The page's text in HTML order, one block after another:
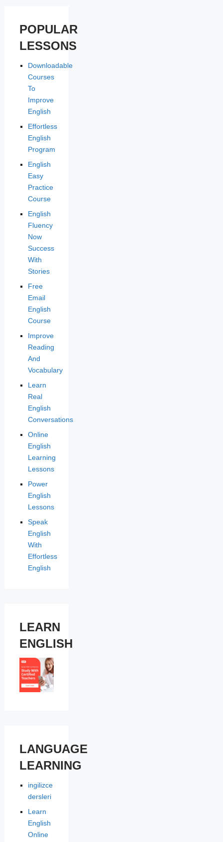
POPULAR
LESSONS
Downloadable
Courses
To
Improve
English
Effortless
English
Program
English
Easy
Practice
Course
English
Fluency
Now
Success
With
Stories
Free
Email
English
Course
Improve
Reading
And
Vocabulary
Learn
Real
English
Conversations
Online
English
Learning
Lessons
Power
English
Lessons
Speak
English
With
Effortless
English
LEARN
ENGLISH
LANGUAGE
LEARNING
ingilizce
dersleri
Learn
English
Online